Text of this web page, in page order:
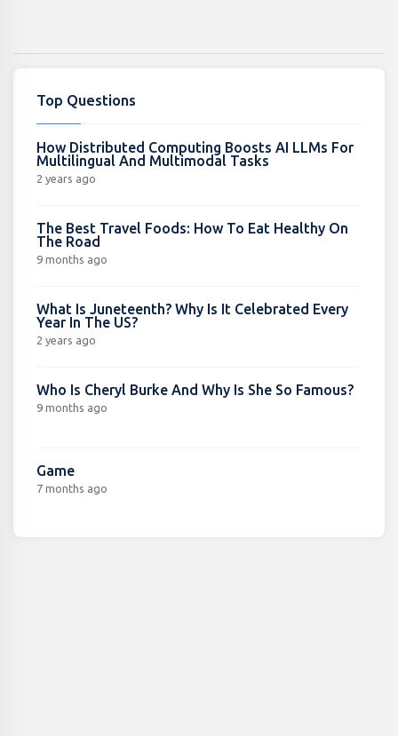
Top Questions
How Distributed Computing Boosts AI LLMs For
Multilingual And Multimodal Tasks
2 years ago
The Best Travel Foods: How To Eat Healthy On
The Road
9 months ago
What Is Juneteenth? Why Is It Celebrated Every
Year In The US?
2 years ago
Who Is Cheryl Burke And Why Is She So Famous?
9 months ago
Game
7 months ago